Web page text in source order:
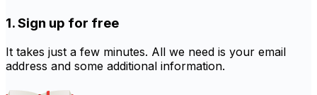
1. Sign up for free
It takes just a few minutes. All we need is your email
address and some additional information.